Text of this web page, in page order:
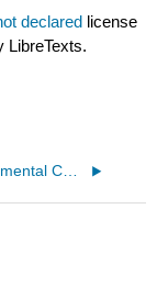
declared license
LibreTexts.
3.5: Supplemental Content- 10 Latin American Accents in Spanish